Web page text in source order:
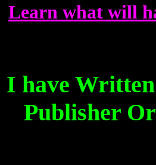
Learn what will
I have
Publisher